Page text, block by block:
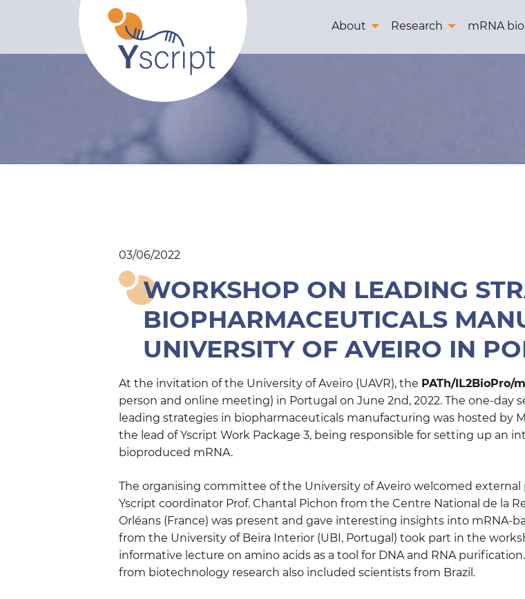
About Research mRNA
03/06/2022
WORKSHOP ON LEADING
BIOPHARMACEUTICALS
UNIVERSITY OF AVEIRO IN
At the invitation of the University of Aveiro (UAVR), the PATh/IL2BioPro/
person and online meeting) in Portugal on June 2nd, 2022. The one-day
leading strategies in biopharmaceuticals manufacturing was hosted by
the lead of Yscript Work Package 3, being responsible for setting up an
bioproduced mRNA.
The organising committee of the University of Aveiro welcomed
Yscript coordinator Prof. Chantal Pichon from the Centre National de la
Orléans (France) was present and gave interesting insights into mRNA-
from the University of Beira Interior (UBI, Portugal) took part in the
informative lecture on amino acids as a tool for DNA and RNA
from biotechnology research also included scientists from Brazil.